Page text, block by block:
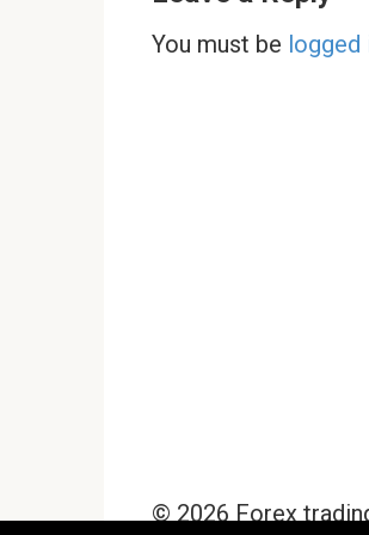
You must be logged
© 2026 Forex